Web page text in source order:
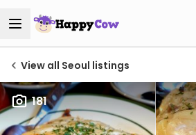
View all Seoul listings
181